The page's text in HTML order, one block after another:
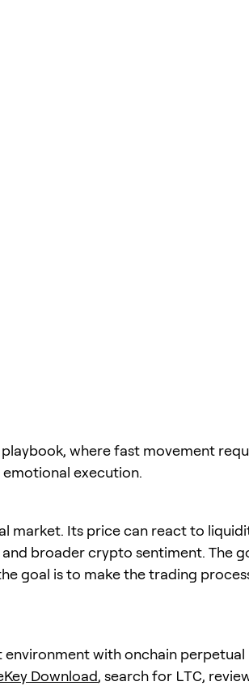
playbook, where fast movement
emotional execution.
market. Its price can react to
broader crypto sentiment. The
goal is to make the trading
environment with onchain perpetual
Download, search for LTC,